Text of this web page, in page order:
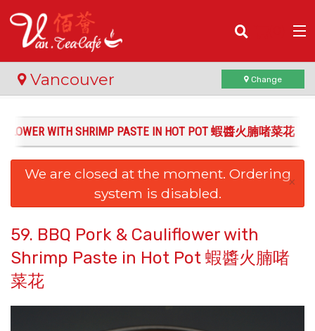
Location
Login
Registration
Cart (0)
Vancouver Change
WITH SHRIMP PASTE IN HOT POT 蝦醬火腩啫菜花
We are closed at the moment. Ordering
system is disabled.
×
59. BBQ Pork & Cauliflower with
Shrimp Paste in Hot Pot 蝦醬火腩啫
菜花